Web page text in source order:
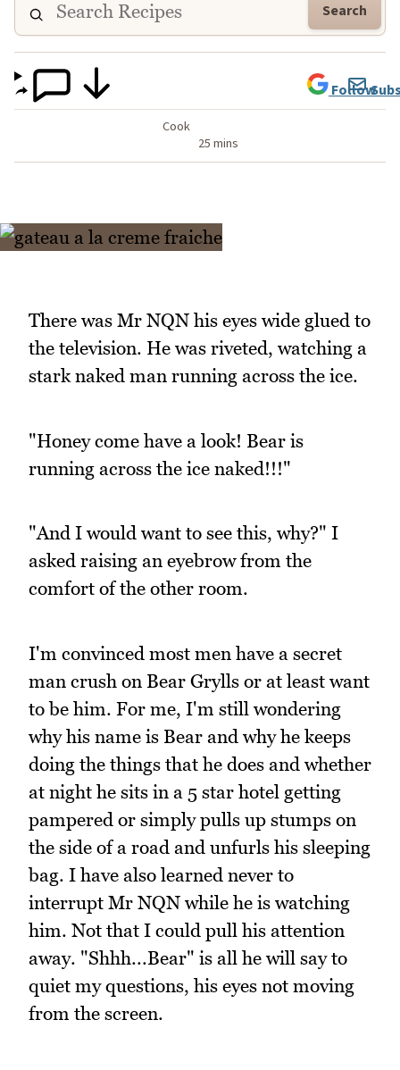
Search
Cook
25 mins
Follow
There was Mr NQN his eyes wide glued to
the television. He was riveted, watching a
stark naked man running across the ice.
"Honey come have a look! Bear is
running across the ice naked!!!"
"And I would want to see this, why?" I
asked raising an eyebrow from the
comfort of the other room.
I'm convinced most men have a secret
man crush on Bear Grylls or at least want
to be him. For me, I'm still wondering
why his name is Bear and why he keeps
doing the things that he does and whether
at night he sits in a 5 star hotel getting
pampered or simply pulls up stumps on
the side of a road and unfurls his sleeping
bag. I have also learned never to
interrupt Mr NQN while he is watching
him. Not that I could pull his attention
away. "Shhh...Bear" is all he will say to
quiet my questions, his eyes not moving
from the screen.